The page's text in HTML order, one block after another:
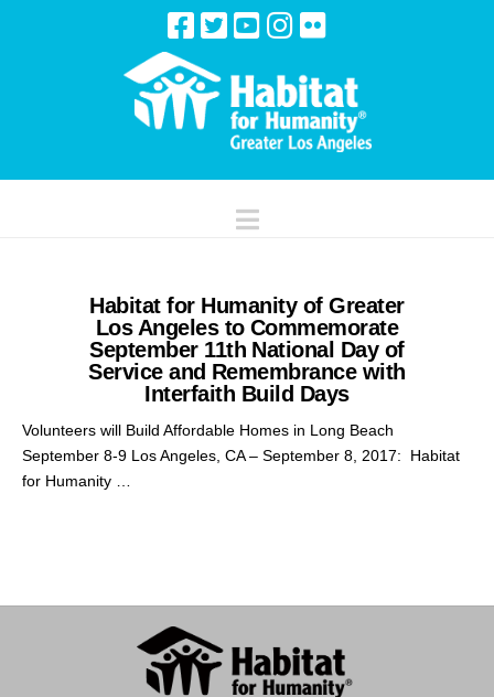
Navigation
Habitat for Humanity of Greater
Los Angeles to Commemorate
September 11th National Day of
Service and Remembrance with
Interfaith Build Days
Volunteers will Build Affordable Homes in Long Beach
September 8-9 Los Angeles, CA – September 8, 2017: Habitat
for Humanity …